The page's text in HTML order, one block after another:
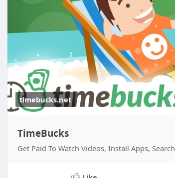
timebucks.net
TimeBucks
Get Paid To Watch Videos, Install Apps,